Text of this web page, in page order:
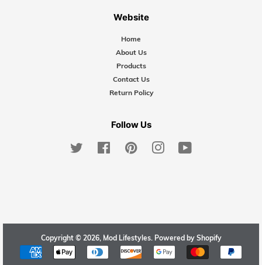
Website
Home
About Us
Products
Contact Us
Return Policy
Follow Us
Twitter Facebook Pinterest Instagram
Copyright © 2026, Mod Lifestyles. Powered by Shopify
Payment